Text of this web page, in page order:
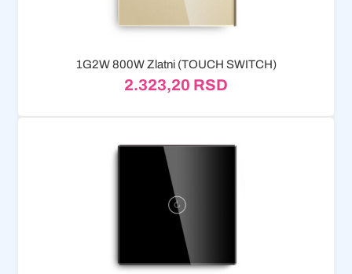
1G2W 800W Zlatni (TOUCH SWITCH)
2.323,20 RSD